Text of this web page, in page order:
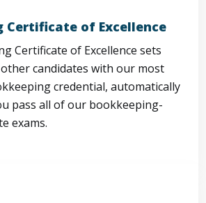
Certificate of Excellence
Certificate of Excellence sets
candidates with our most
credential, automatically
pass all of our bookkeeping-
exams.